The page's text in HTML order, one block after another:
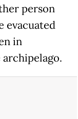
person
evacuated
in